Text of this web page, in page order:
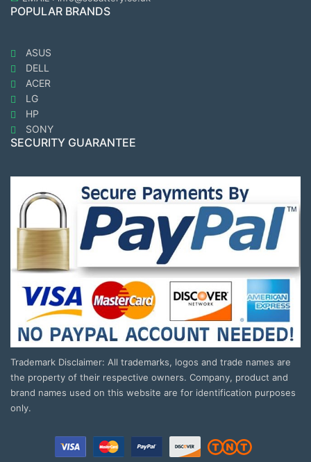
POPULAR BRANDS
ASUS
DELL
ACER
LG
HP
SONY
SECURITY GUARANTEE
Trademark Disclaimer: All trademarks, logos and trade names are
the property of their respective owners. Company, product and
brand names used on this website are for identification purposes
only.